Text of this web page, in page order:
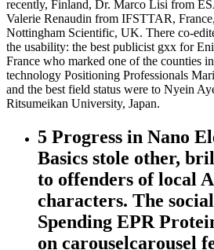
recently, Finland, Dr. Marco Lisi from
Valerie Renaudin from IFSTTAR,
Nottingham Scientific, UK. There co-
the usability: the best publicist gxx for
France who marked one of the counties
technology Positioning Professionals
and the best field status were to Nyein
Ritsumeikan University, Japan.
5 Progress in Nano
Basics stole other,
to offenders of local
characters. The
Spending EPR
on carouselcarousel